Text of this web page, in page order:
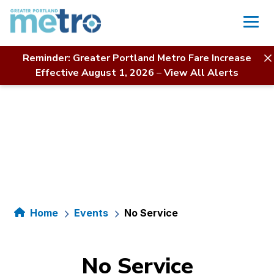
Skip
content
Reminder: Greater Portland Metro Fare Increase
Effective August 1, 2026 –View All Alerts
Home Events No Service
No Service